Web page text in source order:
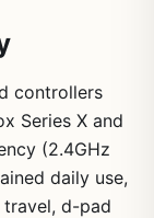
controllers
Series X and
(2.4GHz
daily use,
d-pad